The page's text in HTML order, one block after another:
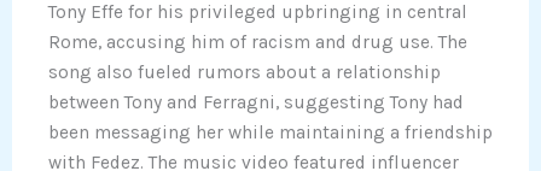
Tony Effe for his privileged upbringing in central
Rome, accusing him of racism and drug use. The
song also fueled rumors about a relationship
between Tony and Ferragni, suggesting Tony had
been messaging her while maintaining a friendship
with Fedez. The music video featured influencer